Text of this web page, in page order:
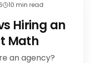
10 min read
Hiring an
Math
an agency?